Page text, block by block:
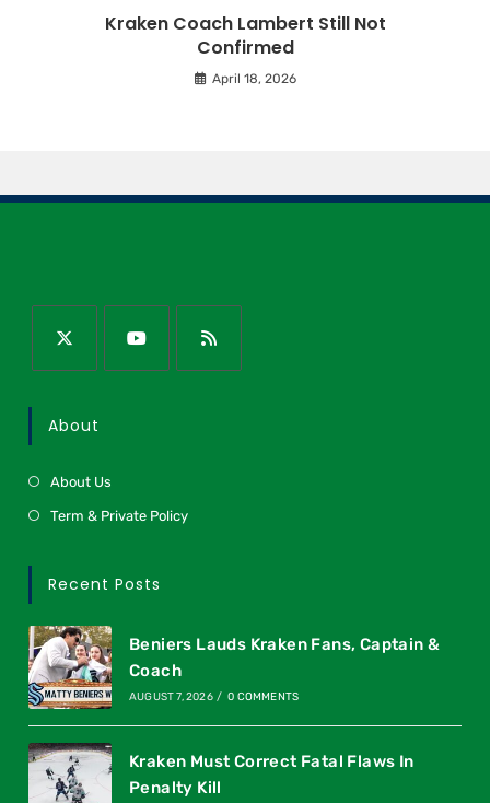
Kraken Coach Lambert Still Not
Confirmed
April 18, 2026
About
About Us
Term & Private Policy
Recent Posts
Beniers Lauds Kraken Fans, Captain &
Coach
AUGUST 7, 2026 / 0 COMMENTS
Kraken Must Correct Fatal Flaws In
Penalty Kill